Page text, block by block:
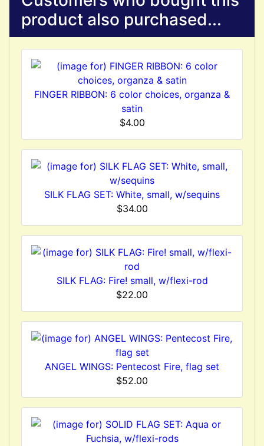
product also purchased...
FINGER RIBBON: 6 color choices, organza &
satin
$4.00
SILK FLAG SET: White, small, w/sequins
$34.00
SILK FLAG: Fire! small, w/flexi-rod
$22.00
ANGEL WINGS: Pentecost Fire, flag set
$52.00